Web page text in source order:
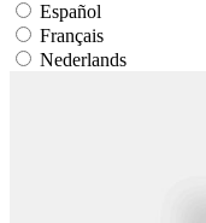
Español
Français
Nederlands